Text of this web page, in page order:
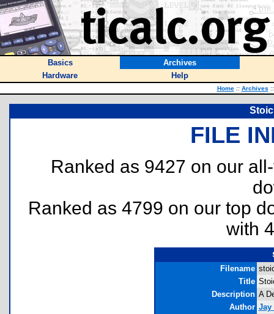
Basics
Archives
Hardware
Help
Home :: Archives ::
FILE
Ranked as 9427 on our
Ranked as 4799 on our top
with
Filename
Title
Description A
Author Jay